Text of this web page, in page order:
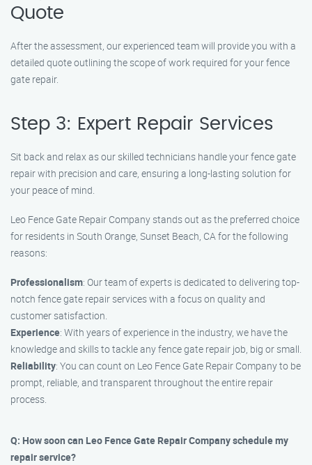
Quote
After the assessment, our experienced team will provide you with a
detailed quote outlining the scope of work required for your fence
gate repair.
Step 3: Expert Repair Services
Sit back and relax as our skilled technicians handle your fence gate
repair with precision and care, ensuring a long-lasting solution for
your peace of mind.
Leo Fence Gate Repair Company stands out as the preferred choice
for residents in South Orange, Sunset Beach, CA for the following
reasons:
Professionalism: Our team of experts is dedicated to delivering top-
notch fence gate repair services with a focus on quality and
customer satisfaction.
Experience: With years of experience in the industry, we have the
knowledge and skills to tackle any fence gate repair job, big or small.
Reliability: You can count on Leo Fence Gate Repair Company to be
prompt, reliable, and transparent throughout the entire repair
process.
Q: How soon can Leo Fence Gate Repair Company schedule my
repair service?